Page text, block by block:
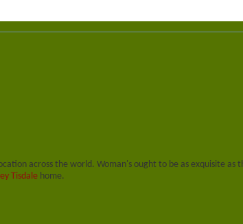
across the world. Woman's ought to be as exquisite
Tisdale home.